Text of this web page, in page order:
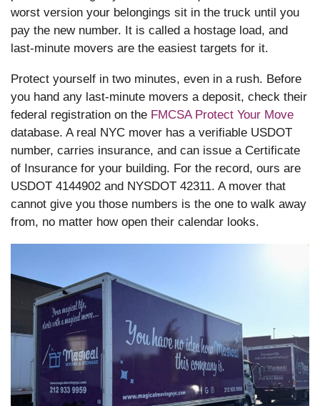
worst version your belongings sit in the truck until you
pay the new number. It is called a hostage load, and
last-minute movers are the easiest targets for it.
Protect yourself in two minutes, even in a rush. Before
you hand any last-minute movers a deposit, check their
federal registration on the FMCSA Protect Your Move
database. A real NYC mover has a verifiable USDOT
number, carries insurance, and can issue a Certificate
of Insurance for your building. For the record, ours are
USDOT 4144902 and NYSDOT 42311. A mover that
cannot give you those numbers is the one to walk away
from, no matter how open their calendar looks.